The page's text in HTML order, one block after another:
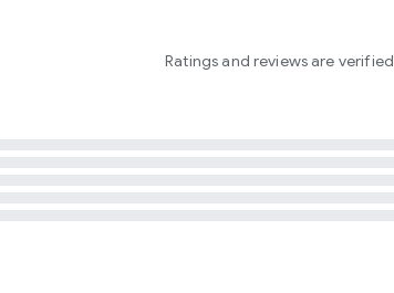
Ratings and reviews are verified